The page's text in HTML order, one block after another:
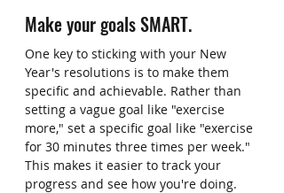
Make your goals SMART.
One key to sticking with your New
Year's resolutions is to make them
specific and achievable. Rather than
setting a vague goal like "exercise
more," set a specific goal like "exercise
for 30 minutes three times per week."
This makes it easier to track your
progress and see how you're doing.